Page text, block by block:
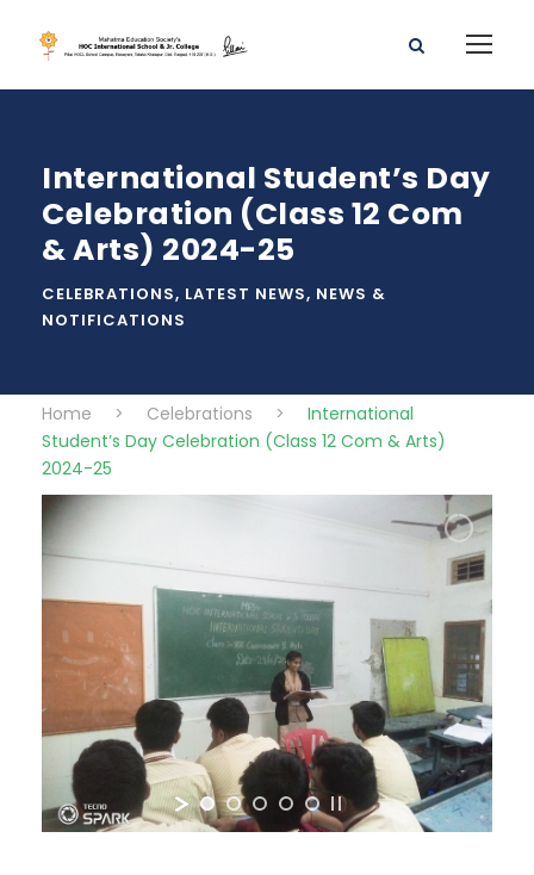
International Student’s Day
Celebration (Class 12 Com
& Arts) 2024-25
CELEBRATIONS, LATEST NEWS, NEWS &
NOTIFICATIONS
Home > Celebrations >
International
Student’s Day Celebration (Class 12 Com & Arts)
2024-25